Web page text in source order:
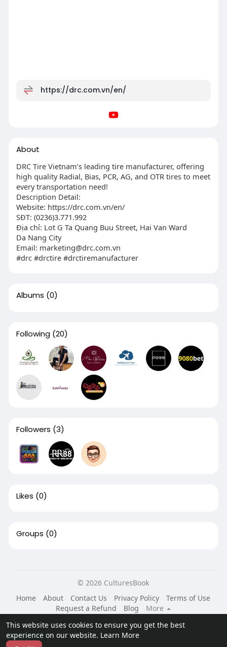
This website uses cookies to ensure you get the best
experience on our website. Learn More
https://drc.com.vn/en/
About
DRC Tire Vietnam’s leading tire manufacturer, offering
high quality Radial, Bias, PCR, AG, and OTR tires to meet
every transportation need!
Description Detail:
Website: https://drc.com.vn/en/
SĐT: (0236)3.771.992
Địa chỉ: Lot G Ta Quang Buu Street, Hai Van Ward
Da Nang City
Email: marketing@drc.com.vn
#drc #drctire #drctiremanufacturer
Albums (0)
Following (20)
Followers (3)
Likes (0)
Groups (0)
© 2026 CulturesBook
Home
About Contact Us Privacy Policy
Terms of Use
Request a Refund
Blog
More
Language